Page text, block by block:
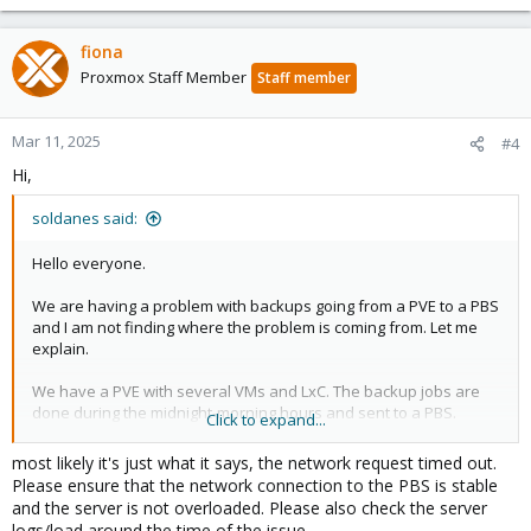
fiona
Proxmox Staff Member Staff member
Mar 11, 2025 #4
Hi,
soldanes said:
Hello everyone.
We are having a problem with backups going from a PVE to a PBS
and I am not finding where the problem is coming from. Let me
explain.
We have a PVE with several VMs and LxC. The backup jobs are
done during the midnight-morning hours and sent to a PBS.
Several days ago there are one or two VMs, one with Windows
Server and the other with Windows 8, that randomly fail in their
backup tasks, showing the following error in the task:
Click to expand...
most likely it's just what it says, the network request timed out.
Please ensure that the network connection to the PBS is stable
and the server is not overloaded. Please also check the server